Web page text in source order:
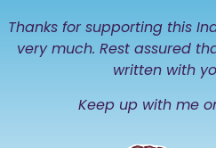
Thanks for supporting this
very much. Rest assured
written with
Keep up with me